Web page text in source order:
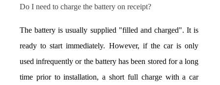
Do I need to charge the battery on receipt?
The battery is usually supplied "filled and charged". It is
ready to start immediately. However, if the car is only
used infrequently or the battery has been stored for a long
time prior to installation, a short full charge with a car